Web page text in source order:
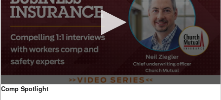
0
seconds
Comp Spotlight